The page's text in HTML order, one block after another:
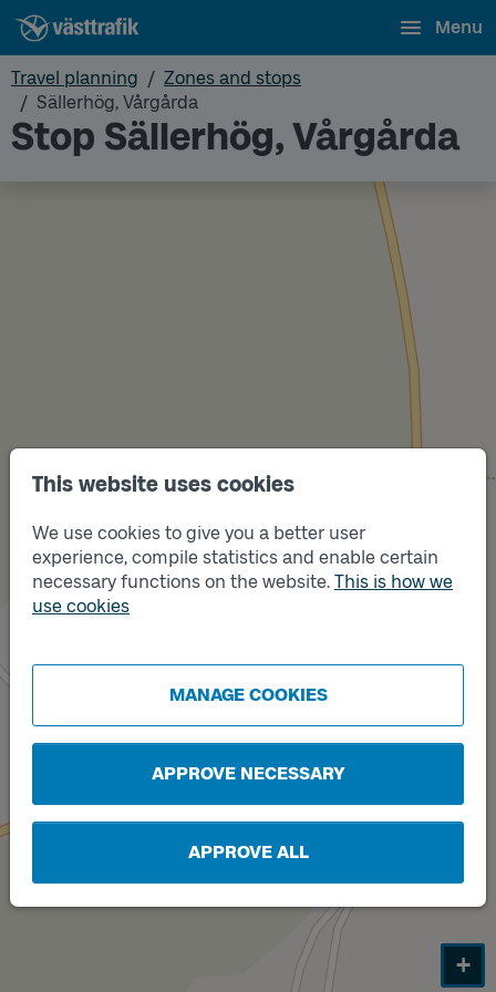
This website uses cookies
We use cookies to give you a better user
experience, compile statistics and enable certain
necessary functions on the website. This is how we
use cookies
MANAGE COOKIES
APPROVE NECESSARY
APPROVE ALL
Menu
Travel planning
Zones and stops
Sällerhög, Vårgårda
Stop Sällerhög, Vårgårda
B
+